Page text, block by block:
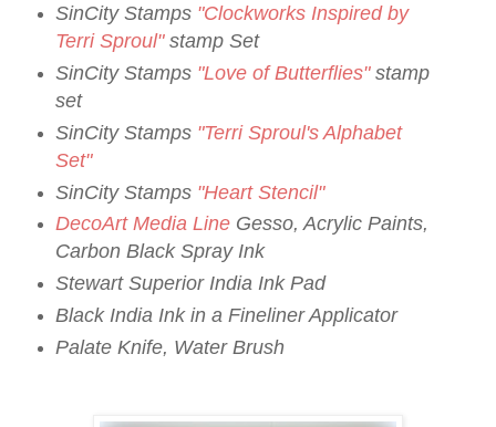
SinCity Stamps "Clockworks Inspired by
Terri Sproul"stamp Set
SinCity Stamps "Love of Butterflies"stamp
set
SinCity Stamps "Terri Sproul's Alphabet
Set"
SinCity Stamps "Heart Stencil"
DecoArt Media LineGesso, Acrylic Paints,
Carbon Black Spray Ink
Stewart Superior India Ink Pad
Black India Ink in a Fineliner Applicator
Palate Knife, Water Brush